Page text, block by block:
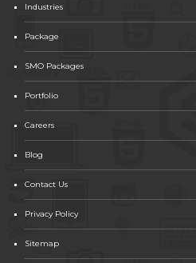
Industries
Package
SMO Packages
Portfolio
Careers
Blog
Contact Us
Privacy Policy
Sitemap